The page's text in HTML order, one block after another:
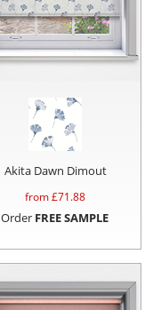
Akita Dawn Dimout
from £71.88
Order FREE SAMPLE